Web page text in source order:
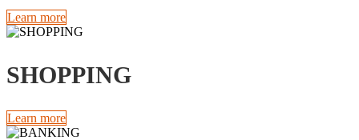
Learn more
SHOPPING
Learn more